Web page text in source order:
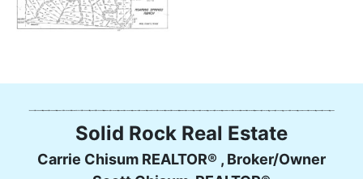
Solid Rock Real Estate
Carrie Chisum REALTOR® , Broker/Owner